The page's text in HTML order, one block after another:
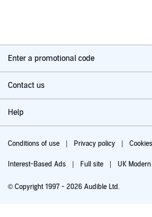
Enter a promotional code
Contact us
Help
Conditions of use Privacy policy Cookies
Interest-Based Ads Full site UK
© Copyright 1997 - 2026 Audible Ltd.